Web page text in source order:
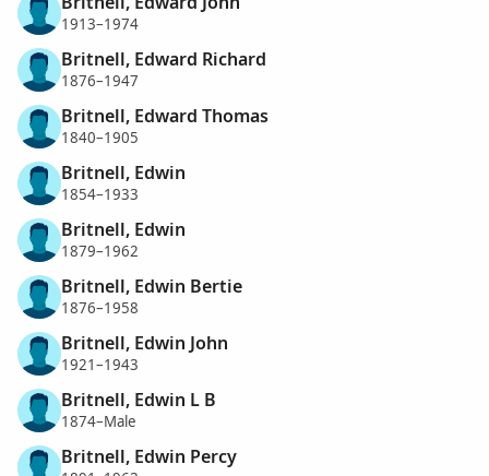
1913–1974
Britnell, Edward Richard
1876–1947
Britnell, Edward Thomas
1840–1905
Britnell, Edwin
1854–1933
Britnell, Edwin
1879–1962
Britnell, Edwin Bertie
1876–1958
Britnell, Edwin John
1921–1943
Britnell, Edwin L B
1874–Male
Britnell, Edwin Percy